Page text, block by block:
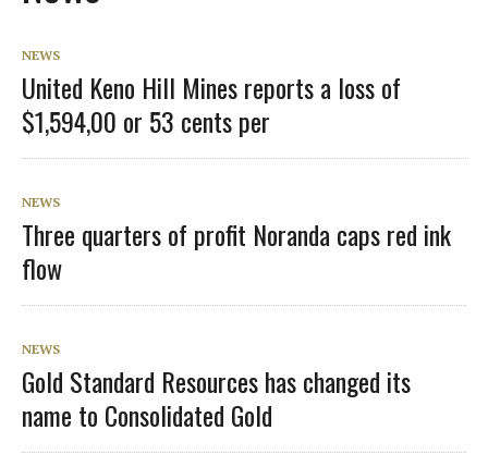
NEWS
United Keno Hill Mines reports a loss of
$1,594,00 or 53 cents per
NEWS
Three quarters of profit Noranda caps red ink
flow
NEWS
Gold Standard Resources has changed its
name to Consolidated Gold